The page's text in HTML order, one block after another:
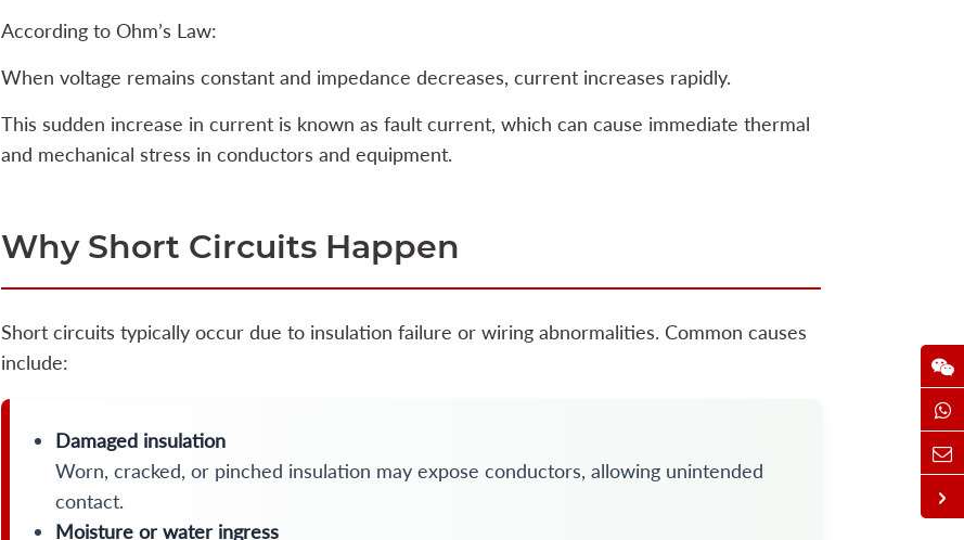
According to Ohm’s Law:
When voltage remains constant and impedance decreases, current increases rapidly.
This sudden increase in current is known as fault current, which can cause immediate thermal
and mechanical stress in conductors and equipment.
Why Short Circuits Happen
Short circuits typically occur due to insulation failure or wiring abnormalities. Common causes
include:
Damaged insulation
Worn, cracked, or pinched insulation may expose conductors, allowing unintended
contact.
Moisture or water ingress